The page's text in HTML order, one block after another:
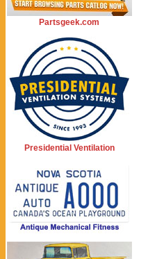
Partsgeek.com
Presidential Ventilation